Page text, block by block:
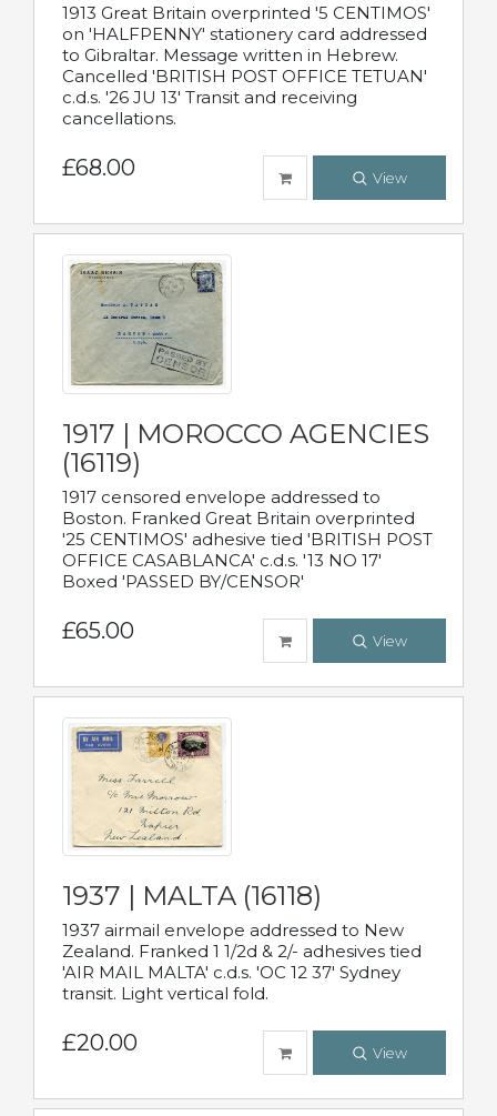
1913 Great Britain overprinted '5 CENTIMOS'
on 'HALFPENNY' stationery card addressed
to Gibraltar. Message written in Hebrew.
Cancelled 'BRITISH POST OFFICE TETUAN'
c.d.s. '26 JU 13' Transit and receiving
cancellations.
£68.00 View
1917 | MOROCCO AGENCIES
(16119)
1917 censored envelope addressed to
Boston. Franked Great Britain overprinted
'25 CENTIMOS' adhesive tied 'BRITISH POST
OFFICE CASABLANCA' c.d.s. '13 NO 17'
Boxed 'PASSED BY/CENSOR'
£65.00 View
1937 | MALTA (16118)
1937 airmail envelope addressed to New
Zealand. Franked 1 1/2d & 2/- adhesives tied
'AIR MAIL MALTA' c.d.s. 'OC 12 37' Sydney
transit. Light vertical fold.
£20.00 View